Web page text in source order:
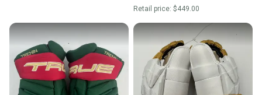
Retail price: $449.00